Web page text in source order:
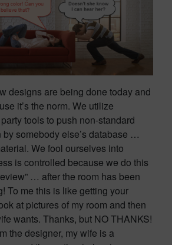
designs are being done today and
it’s the norm. We utilize
tools to push non-standard
somebody else’s database …
We fool ourselves into
is controlled because we do this
… after the room has been
To me this is like getting your
at pictures of my room and then
wants. Thanks, but NO THANKS!
the designer, my wife is a